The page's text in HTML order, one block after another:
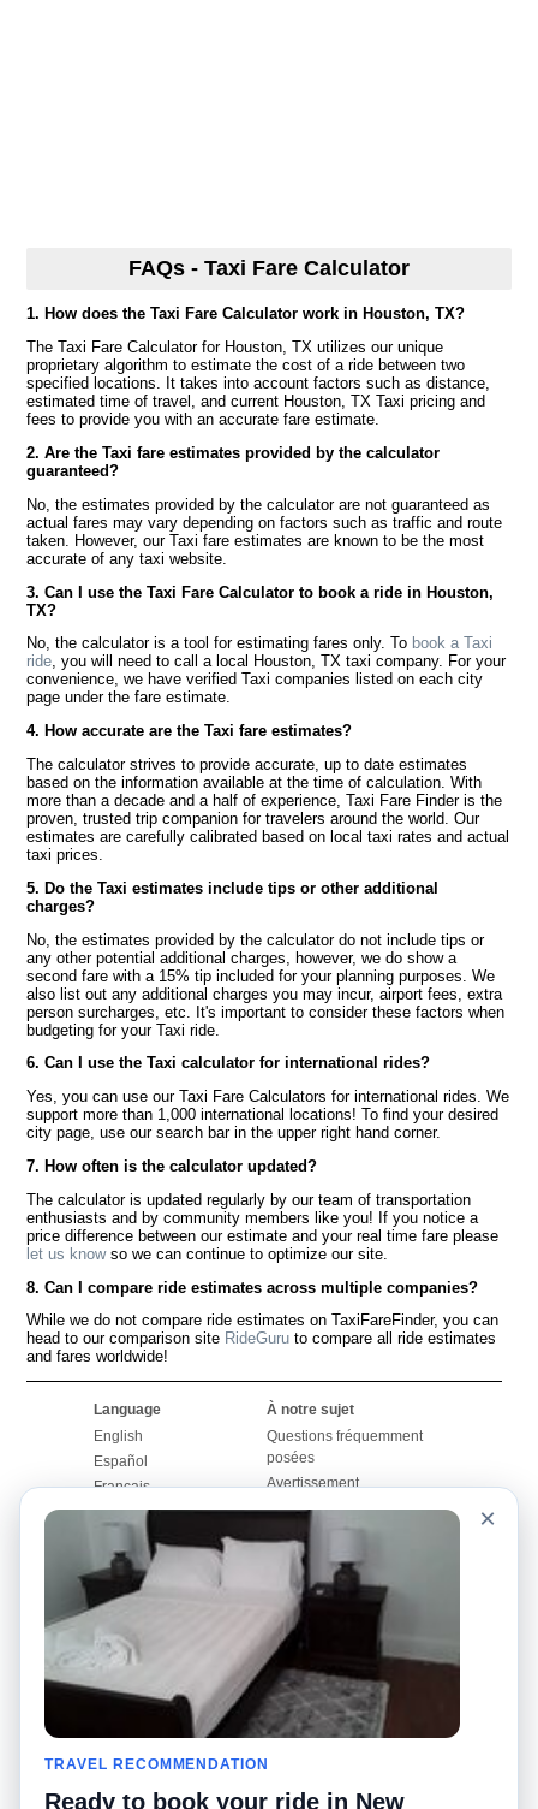
FAQs - Taxi Fare Calculator
1. How does the Taxi Fare Calculator work in Houston, TX?
The Taxi Fare Calculator for Houston, TX utilizes our unique
proprietary algorithm to estimate the cost of a ride between two
specified locations. It takes into account factors such as distance,
estimated time of travel, and current Houston, TX Taxi pricing and
fees to provide you with an accurate fare estimate.
2. Are the Taxi fare estimates provided by the calculator
guaranteed?
No, the estimates provided by the calculator are not guaranteed as
actual fares may vary depending on factors such as traffic and route
taken. However, our Taxi fare estimates are known to be the most
accurate of any taxi website.
3. Can I use the Taxi Fare Calculator to book a ride in Houston,
TX?
No, the calculator is a tool for estimating fares only. To book a Taxi
ride, you will need to call a local Houston, TX taxi company. For your
convenience, we have verified Taxi companies listed on each city
page under the fare estimate.
4. How accurate are the Taxi fare estimates?
The calculator strives to provide accurate, up to date estimates
based on the information available at the time of calculation. With
more than a decade and a half of experience, Taxi Fare Finder is the
proven, trusted trip companion for travelers around the world. Our
estimates are carefully calibrated based on local taxi rates and actual
taxi prices.
5. Do the Taxi estimates include tips or other additional
charges?
No, the estimates provided by the calculator do not include tips or
any other potential additional charges, however, we do show a
second fare with a 15% tip included for your planning purposes. We
also list out any additional charges you may incur, airport fees, extra
person surcharges, etc. It's important to consider these factors when
budgeting for your Taxi ride.
6. Can I use the Taxi calculator for international rides?
Yes, you can use our Taxi Fare Calculators for international rides. We
support more than 1,000 international locations! To find your desired
city page, use our search bar in the upper right hand corner.
7. How often is the calculator updated?
The calculator is updated regularly by our team of transportation
enthusiasts and by community members like you! If you notice a
price difference between our estimate and your real time fare please
let us knowso we can continue to optimize our site.
8. Can I compare ride estimates across multiple companies?
While we do not compare ride estimates on TaxiFareFinder, you can
head to our comparison site RideGuru to compare all ride estimates
and fares worldwide!
Language
English
Español
Français
Português
À notre sujet
Questions fréquemment
posées
Avertissement
Carte du site
Pour nous joindre
Notre blog
Babillards
Histoires de taxis
Promotions
Calculateurs de taxis
Collèges
Aéroports
Recherches populaires
Recent Searches
RideGuru (Rideshares)
×
TRAVEL RECOMMENDATION
Ready to book your ride in New